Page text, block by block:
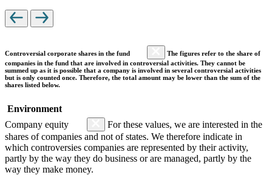
Controversial corporate shares in the fund
The figures refer to the share of
companies in the fund that are involved in controversial activities. They cannot be
summed up as it is possible that a company is involved in several controversial activities
but is only counted once. Therefore, the total amount may be lower than the sum of the
shares listed below.
Environment
Company equity
For these values, we are interested in the
shares of companies and not of states. We therefore indicate in
which controversies companies are represented by their activity,
partly by the way they do business or are managed, partly by the
way they make money.